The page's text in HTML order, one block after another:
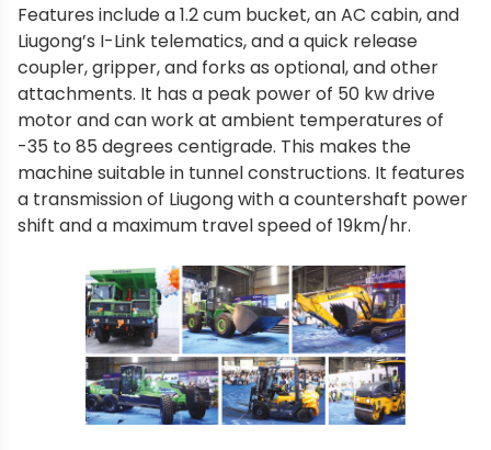
Features include a 1.2 cum bucket, an AC cabin, and
Liugong’s I-Link telematics, and a quick release
coupler, gripper, and forks as optional, and other
attachments. It has a peak power of 50 kw drive
motor and can work at ambient temperatures of
-35 to 85 degrees centigrade. This makes the
machine suitable in tunnel constructions. It features
a transmission of Liugong with a countershaft power
shift and a maximum travel speed of 19km/hr.